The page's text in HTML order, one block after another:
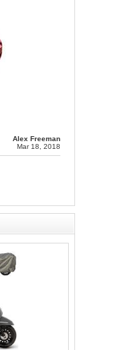
Alex Freeman
Mar 18, 2018